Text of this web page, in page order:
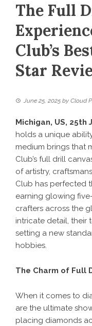
The Full
Club’s
Star
June 25, 2025 by Cloud
Michigan, US, 25th
holds a unique
medium brings that
Club’s full drill
of artistry,
Club has perfected
earning glowing
crafters across the
intricate detail, their
setting a new
hobbies.
The Charm of Full
When it comes to
are the ultimate
placing diamonds